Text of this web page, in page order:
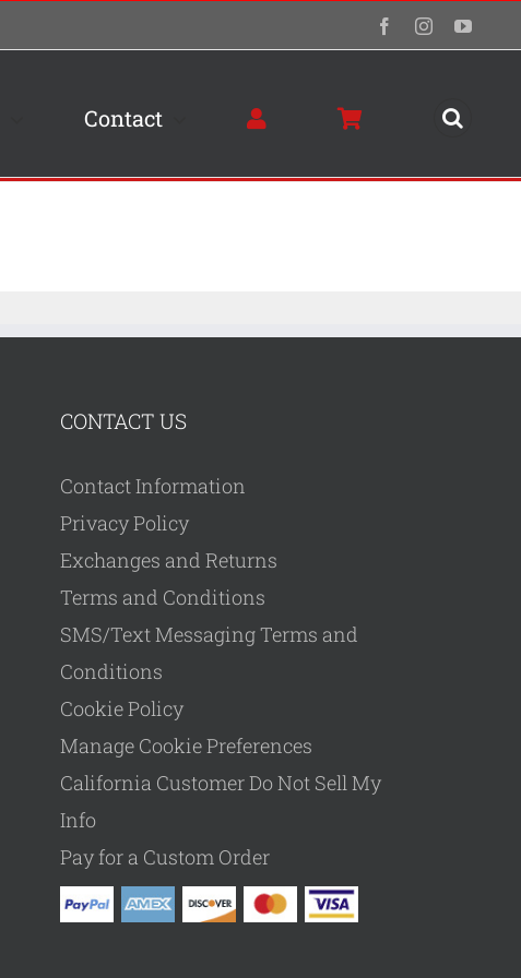
FacebookInstagram
Contact
CONTACT US
Contact Information
Privacy Policy
Exchanges and Returns
Terms and Conditions
SMS/Text Messaging Terms and
Conditions
Cookie Policy
Manage Cookie Preferences
California Customer Do Not Sell My
Info
Pay for a Custom Order